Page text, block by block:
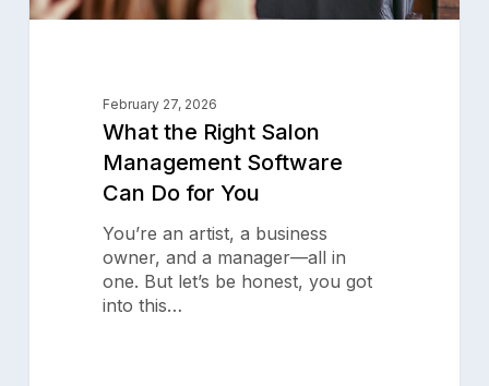
February 27, 2026
What the Right Salon
Management Software
Can Do for You
You’re an artist, a business
owner, and a manager—all in
one. But let’s be honest, you got
into this…
Pricing
Support
Blog
Aura Academy
Referral Program